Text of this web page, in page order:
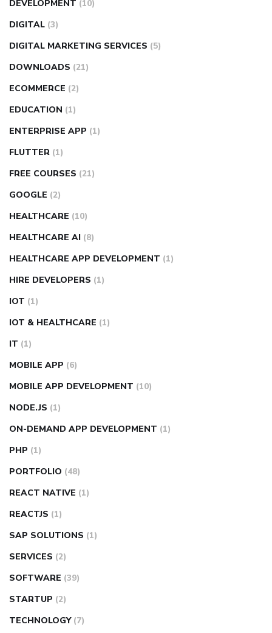
DEVELOPMENT (10)
DIGITAL (3)
DIGITAL MARKETING SERVICES (5)
DOWNLOADS (21)
ECOMMERCE (2)
EDUCATION (1)
ENTERPRISE APP (1)
FLUTTER (1)
FREE COURSES (21)
GOOGLE (2)
HEALTHCARE (10)
HEALTHCARE AI (8)
HEALTHCARE APP DEVELOPMENT (1)
HIRE DEVELOPERS (1)
IOT (1)
IOT & HEALTHCARE (1)
IT (1)
MOBILE APP (6)
MOBILE APP DEVELOPMENT (10)
NODE.JS (1)
ON-DEMAND APP DEVELOPMENT (1)
PHP (1)
PORTFOLIO (48)
REACT NATIVE (1)
REACTJS (1)
SAP SOLUTIONS (1)
SERVICES (2)
SOFTWARE (39)
STARTUP (2)
TECHNOLOGY (7)